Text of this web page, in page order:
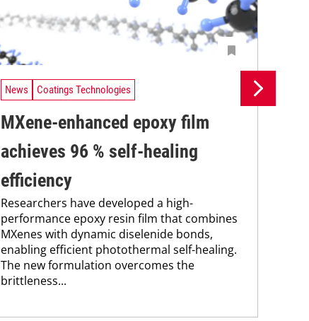
News Coatings Technologies
MXene-enhanced epoxy film
achieves 96 % self-healing
efficiency
Researchers have developed a high-
performance epoxy resin film that combines
MXenes with dynamic diselenide bonds,
enabling efficient photothermal self-healing.
The new formulation overcomes the
brittleness...